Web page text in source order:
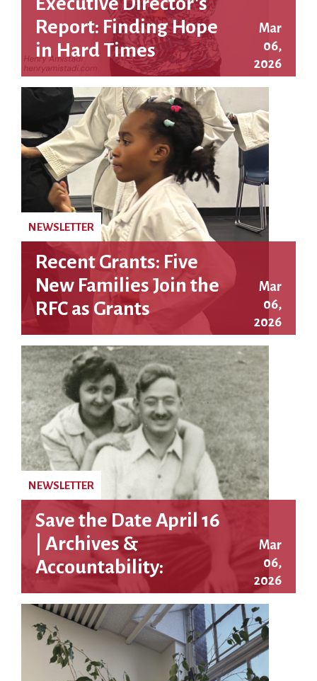
Report: Finding Hope
in Hard Times
Mar
06,
2026
Recent Grants: Five
New Families Join the
RFC as Grants
Awarded Approach
$10 Million
Mar
06,
2026
NEWSLETTER
Save the Date April 16
| Archives &
Accountability:
Justice in the
Rosenberg Case
Mar
06,
2026
NEWSLETTER